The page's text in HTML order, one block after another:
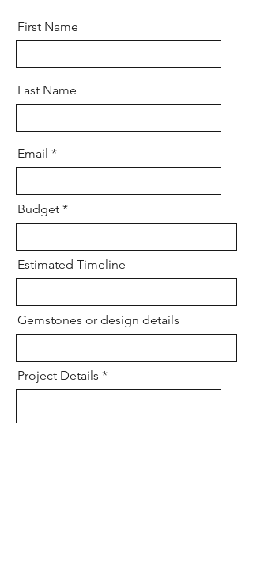
First Name
Last Name
Email
Budget
Estimated Timeline
Gemstones or design details
Project Details